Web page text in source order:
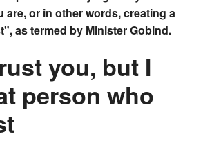
are, or in other words, creating a
as termed by Minister Gobind.
you, but I
person who